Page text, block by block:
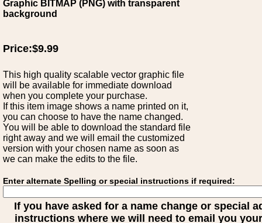
Graphic BITMAP (PNG) with transparent
background
Price:$9.99
This high quality scalable vector graphic file
will be available for immediate download
when you complete your purchase.
If this item image shows a name printed on it,
you can choose to have the name changed.
You will be able to download the standard file
right away and we will email the customized
version with your chosen name as soon as
we can make the edits to the file.
Enter alternate Spelling or special instructions if required:
If you have asked for a name change or special
instructions where we will need to email you